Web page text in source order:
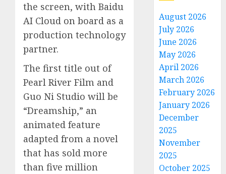
the screen, with Baidu
AI Cloud on board as a
production technology
partner.
The first title out of
Pearl River Film and
Guo Ni Studio will be
“Dreamship,” an
animated feature
adapted from a novel
that has sold more
than five million
August 2026
July 2026
June 2026
May 2026
April 2026
March 2026
February 2026
January 2026
December
2025
November
2025
October 2025